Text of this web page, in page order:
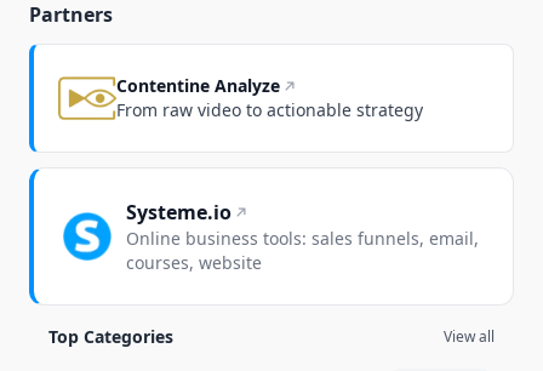
Partners
Contentine Analyze
From raw video to actionable strategy
Systeme.io
Online business tools: sales funnels, email,
courses, website
Top Categories View all